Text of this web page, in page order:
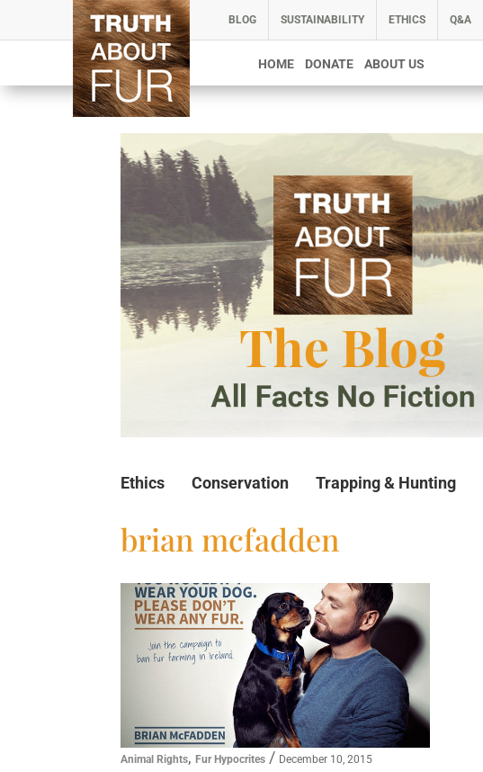
BLOG SUSTAINABILITY ETHICS Q&A
HOME DONATE ABOUT US
Ethics Conservation Trapping & Hunting
brian mcfadden
Animal Rights,Fur Hypocrites / December 10, 2015